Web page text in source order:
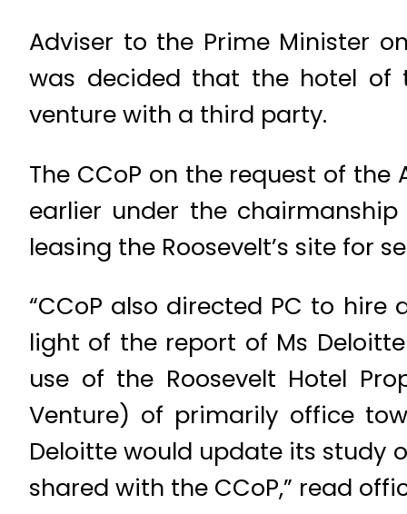
Adviser to the Prime Minister
was decided that the hotel
venture with a third party.
The CCoP on the request of
earlier under the
leasing the Roosevelt’s site for
“CCoP also directed PC to
light of the report of Ms
use of the Roosevelt Hotel
Venture) of primarily office
Deloitte would update its study
shared with the CCoP,” read